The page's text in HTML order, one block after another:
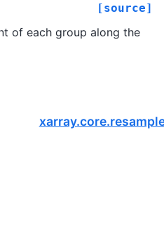
[source]
of each group along the